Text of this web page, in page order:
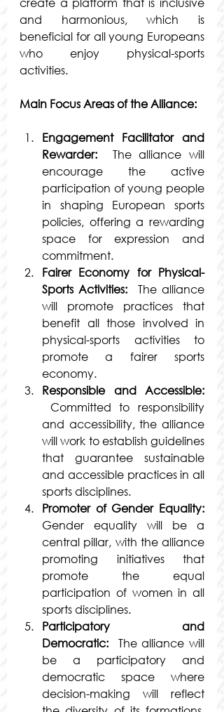
and harmonious, which is
beneficial for all young Europeans
who enjoy physical-sports
activities.
Main Focus Areas of the Alliance:
Engagement Facilitator and
Rewarder: The alliance will
encourage the active
participation of young people
in shaping European sports
policies, offering a rewarding
space for expression and
commitment.
Fairer Economy for Physical-
Sports Activities: The alliance
will promote practices that
benefit all those involved in
physical-sports activities to
promote a fairer sports
economy.
Responsible and Accessible:
Committed to responsibility
and accessibility, the alliance
will work to establish guidelines
that guarantee sustainable
and accessible practices in all
sports disciplines.
Promoter of Gender Equality:
Gender equality will be a
central pillar, with the alliance
promoting initiatives that
promote the equal
participation of women in all
sports disciplines.
Participatory and
Democratic:
The alliance will
be a participatory and
democratic space where
decision-making will reflect